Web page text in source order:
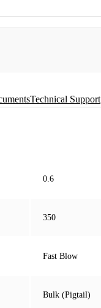
Technical Support
0.6
350
Fast Blow
Bulk (Pigtail)